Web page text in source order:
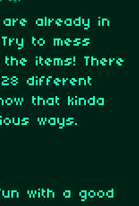
are already in
to mess
items! There
different
that kinda
ways.
with a good